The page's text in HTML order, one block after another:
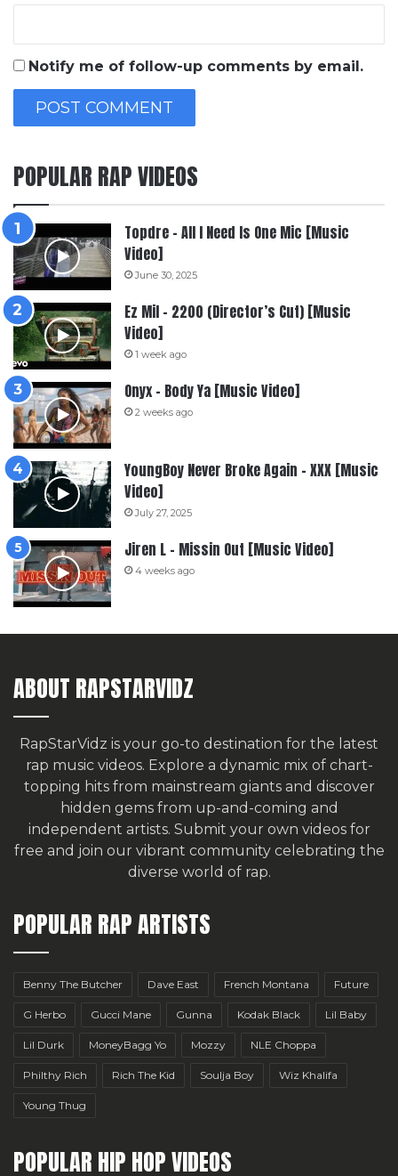
Notify me of follow-up comments by email.
POPULAR RAP VIDEOS
Topdre – All I Need Is One Mic [Music
Video]
June 30, 2025
Ez Mil – 2200 (Director’s Cut) [Music
Video]
1 week ago
Onyx – Body Ya [Music Video]
2 weeks ago
YoungBoy Never Broke Again – XXX [Music
Video]
July 27, 2025
Jiren L – Missin Out [Music Video]
4 weeks ago
ABOUT RAPSTARVIDZ
RapStarVidz is your go-to destination for the latest
rap music videos. Explore a dynamic mix of chart-
topping hits from mainstream giants and discover
hidden gems from up-and-coming and
independent artists. Submit your own videos for
free and join our vibrant community celebrating the
diverse world of rap.
POPULAR RAP ARTISTS
Benny The Butcher Dave East French Montana Future
G Herbo Gucci Mane Gunna Kodak Black Lil Baby
Lil Durk MoneyBagg Yo Mozzy NLE Choppa
Philthy Rich Rich The Kid Soulja Boy Wiz Khalifa
Young Thug
POPULAR HIP HOP VIDEOS